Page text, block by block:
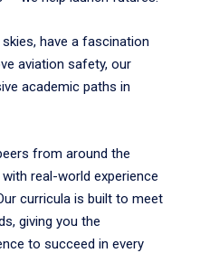
have a fascination
aviation safety, our
academic paths in
from around the
real-world experience
curricula is built to meet
giving you the
to succeed in every